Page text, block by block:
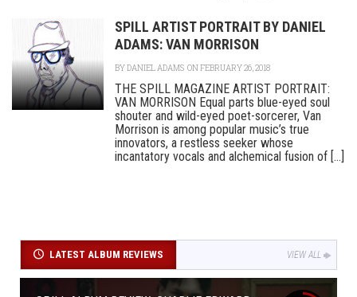
SPILL ARTIST PORTRAIT BY DANIEL
ADAMS: VAN MORRISON
BYDANIEL ADAMS ON FEBRUARY 26, 2018
THE SPILL MAGAZINE ARTIST PORTRAIT:
VAN MORRISON Equal parts blue-eyed soul
shouter and wild-eyed poet-sorcerer, Van
Morrison is among popular music’s true
innovators, a restless seeker whose
incantatory vocals and alchemical fusion of [...]
LATEST ALBUM REVIEWS VIEW ALL